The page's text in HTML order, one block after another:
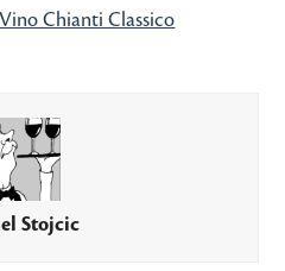
Chianti Classico
Stojcic